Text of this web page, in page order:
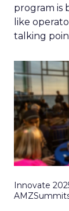
program is
like
talking
Innovate